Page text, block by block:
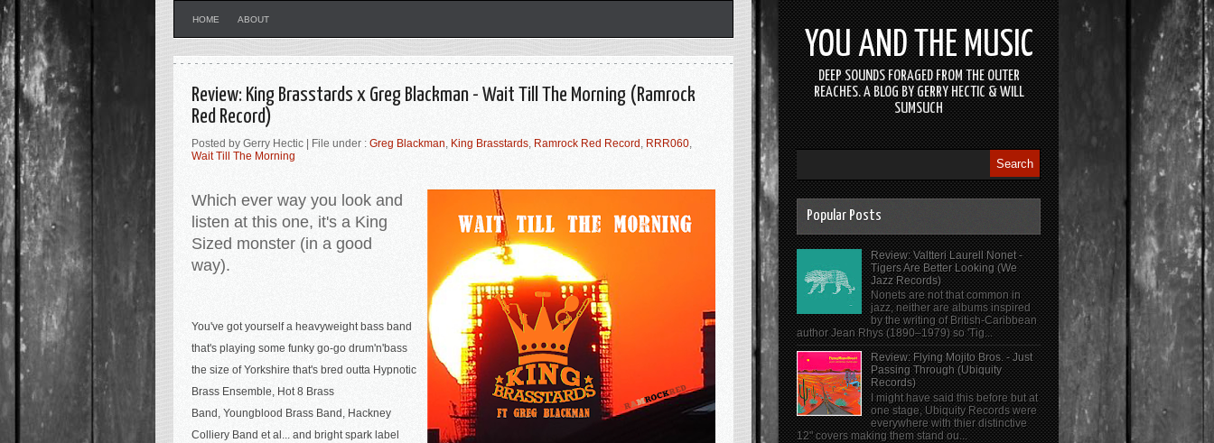
HOME ABOUT
Review: King Brasstards x Greg Blackman - Wait Till The Morning (Ramrock
Red Record)
Posted by Gerry Hectic | File under : Greg Blackman, King Brasstards, Ramrock Red Record , RRR060,
Wait Till The Morning
Which ever way you look and
listen at this one, it's a King
Sized monster (in a good
way).
You've got yourself a heavyweight bass band
that's playing some funky go-go drum'n'bass
the size of Yorkshire that's bred outta Hypnotic
Brass Ensemble, Hot 8 Brass
Band, Youngblood Brass Band, Hackney
Colliery Band et al... and bright spark label
YOU AND THE MUSIC
DEEP SOUNDS FORAGED FROM THE OUTER
REACHES. A BLOG BY GERRY HECTIC & WILL
SUMSUCH
Popular Posts
Review: Valtteri Laurell Nonet -
Tigers Are Better Looking (We
Jazz Records)
Nonets are not that common in
jazz, neither are albums inspired
by the writing of British-Caribbean
author Jean Rhys (1890–1979) so 'Tig...
Review: Flying Mojito Bros. - Just
Passing Through (Ubiquity
Records)
I might have said this before but at
one stage, Ubiquity Records were
everywhere with thier distinctive
12" covers making them stand ou...